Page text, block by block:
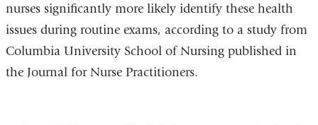
nurses significantly more likely identify these health
issues during routine exams, according to a study from
Columbia University School of Nursing published in
the Journal for Nurse Practitioners.